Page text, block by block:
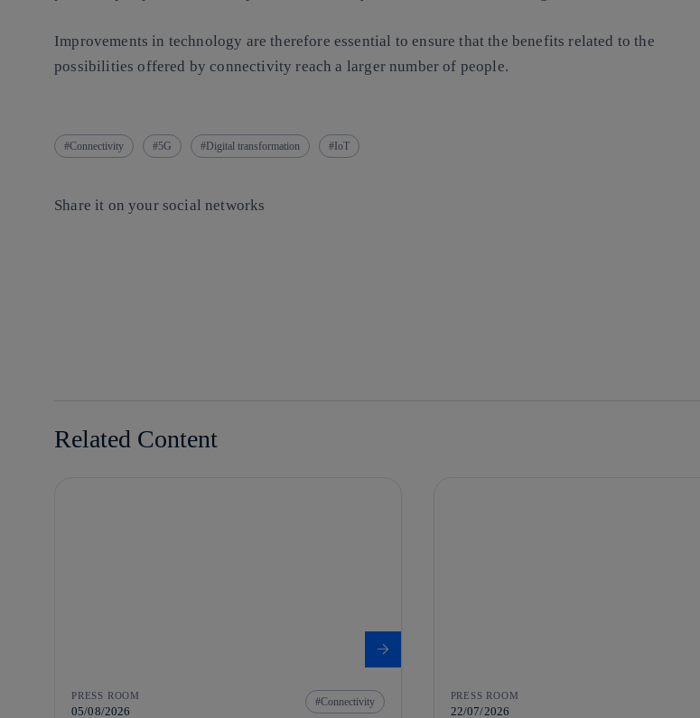
Improvements in technology are therefore essential to ensure that the benefits related to the
possibilities offered by connectivity reach a larger number of people.
Connectivity 5G Digital transformation IoT
Share it on your social networks
Related Content
PRESS ROOM
05/08/2026
Connectivity PRESS ROOM
22/07/2026